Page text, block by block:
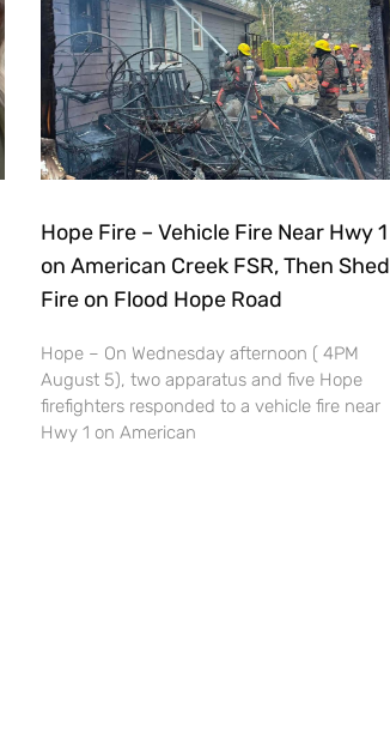
Hope Fire – Vehicle Fire Near Hwy 1
on American Creek FSR, Then Shed
Fire on Flood Hope Road
Hope – On Wednesday afternoon ( 4PM
August 5), two apparatus and five Hope
firefighters responded to a vehicle fire near
Hwy 1 on American